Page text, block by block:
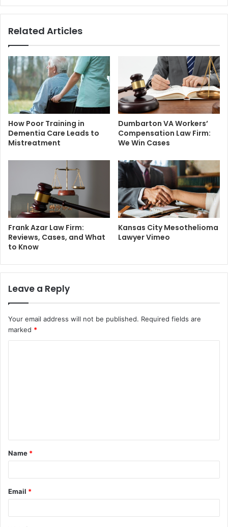
Related Articles
How Poor Training in
Dementia Care Leads to
Mistreatment
Dumbarton VA Workers’
Compensation Law Firm:
We Win Cases
Frank Azar Law Firm:
Reviews, Cases, and What
to Know
Kansas City Mesothelioma
Lawyer Vimeo
Leave a Reply
Your email address will not be published. Required fields are
marked *
t
*
Name *
Email *